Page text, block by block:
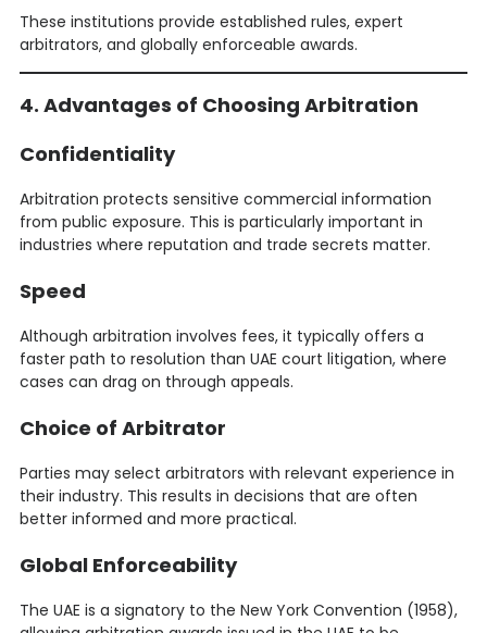
These institutions provide established rules, expert
arbitrators, and globally enforceable awards.
4. Advantages of Choosing Arbitration
Confidentiality
Arbitration protects sensitive commercial information
from public exposure. This is particularly important in
industries where reputation and trade secrets matter.
Speed
Although arbitration involves fees, it typically offers a
faster path to resolution than UAE court litigation, where
cases can drag on through appeals.
Choice of Arbitrator
Parties may select arbitrators with relevant experience in
their industry. This results in decisions that are often
better informed and more practical.
Global Enforceability
The UAE is a signatory to the New York Convention (1958),